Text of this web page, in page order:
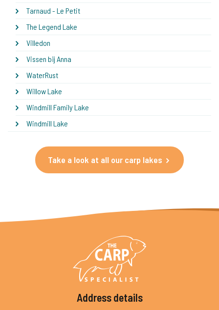
Tarnaud - Le Petit
The Legend Lake
Villedon
Vissen bij Anna
WaterRust
Willow Lake
Windmill Family Lake
Windmill Lake
Take a look at all our carp lakes
Address details